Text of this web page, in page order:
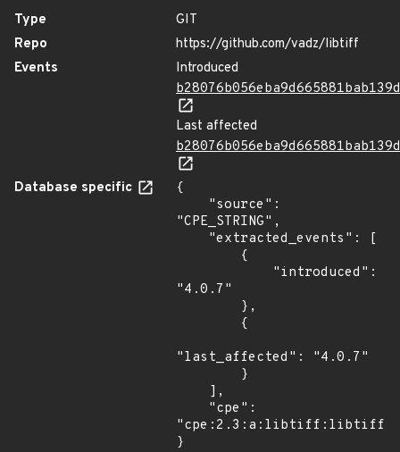
Type
GIT
Repo
https://github.com/vadz/libtiff
Events
Introduced
Last affected
Database specific
{
"CPE_STRING",
"4.0.7"
"last_affected": "4.0.7"
}